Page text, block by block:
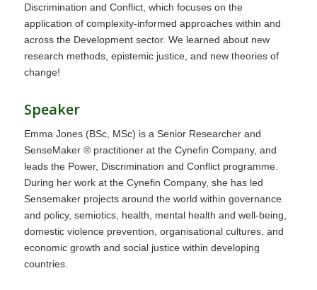
Discrimination and Conflict, which focuses on the
application of complexity-informed approaches within and
across the Development sector. We learned about new
research methods, epistemic justice, and new theories of
change!
Speaker
Emma Jones (BSc, MSc) is a Senior Researcher and
SenseMaker ® practitioner at the Cynefin Company, and
leads the Power, Discrimination and Conflict programme.
During her work at the Cynefin Company, she has led
Sensemaker projects around the world within governance
and policy, semiotics, health, mental health and well-being,
domestic violence prevention, organisational cultures, and
economic growth and social justice within developing
countries.